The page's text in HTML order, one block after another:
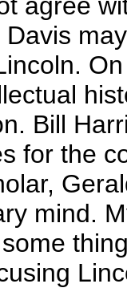
Bill
for the
mind.